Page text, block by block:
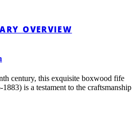
OVERVIEW
century, this exquisite boxwood fife
is a testament to the craftsmanship